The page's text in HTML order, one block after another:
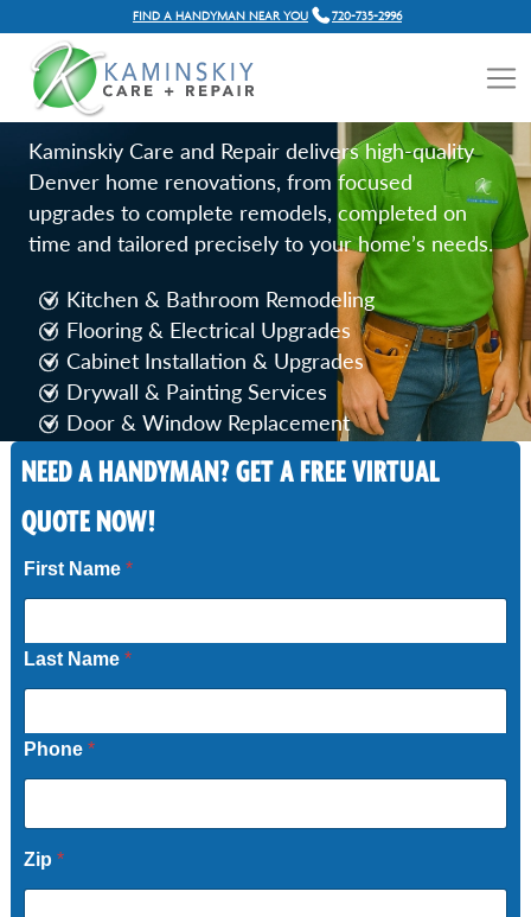
FIND A HANDYMAN NEAR YOU 720-735-2996
HOME RENOVATION
SERVICES IN DENVER, CO
Kaminskiy Care and Repair delivers high-quality
Denver home renovations, from focused
upgrades to complete remodels, completed on
time and tailored precisely to your home’s needs.
Kitchen & Bathroom Remodeling
Flooring & Electrical Upgrades
Cabinet Installation & Upgrades
Drywall & Painting Services
Door & Window Replacement
NEED A HANDYMAN? GET A FREE VIRTUAL
QUOTE NOW!
First Name *
Last Name *
Phone *
Zip *